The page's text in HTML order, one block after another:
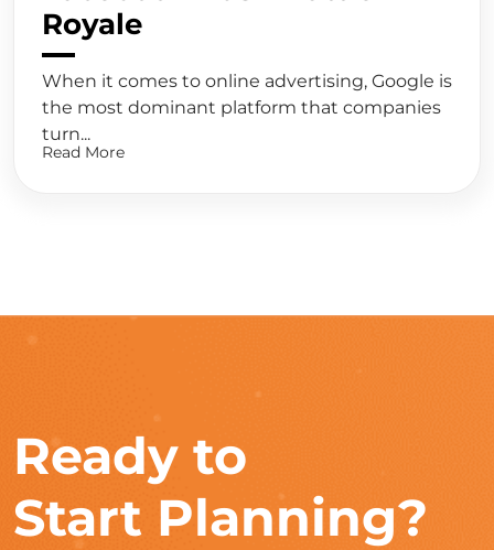
Royale
When it comes to online advertising, Google is
the most dominant platform that companies
turn...
Read More
Ready to
Start Planning?